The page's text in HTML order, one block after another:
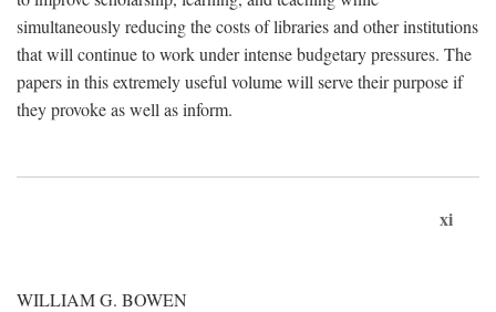
simultaneously reducing the costs of libraries and other institutions
that will continue to work under intense budgetary pressures. The
papers in this extremely useful volume will serve their purpose if
they provoke as well as inform.
xi
WILLIAM G. BOWEN